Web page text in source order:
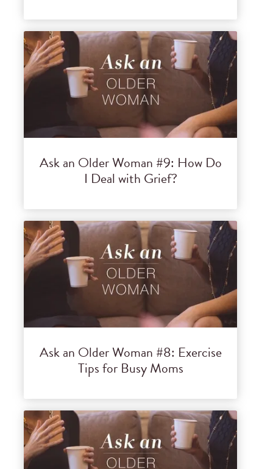
Ask an Older Woman #9: How Do
I Deal with Grief?
Ask an Older Woman #8: Exercise
Tips for Busy Moms